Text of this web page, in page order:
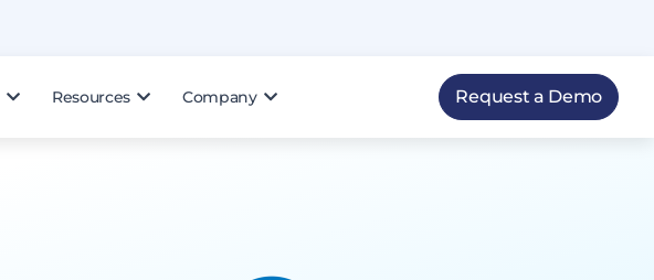
Resources Company Request a Demo